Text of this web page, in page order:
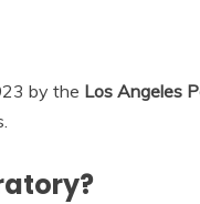
by the Los Angeles